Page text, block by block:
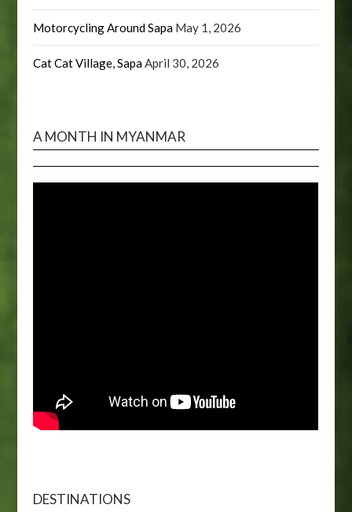
Motorcycling Around Sapa May 1, 2026
Cat Cat Village, SapaApril 30, 2026
A MONTH IN MYANMAR
DESTINATIONS